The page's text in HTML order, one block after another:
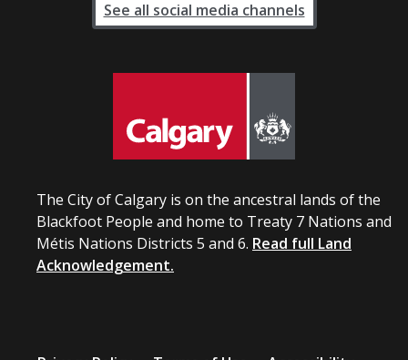
The City of Calgary is on the ancestral lands of the
Blackfoot People and home to Treaty 7 Nations and
Métis Nations Districts 5 and 6. Read full Land
Acknowledgement.
See all social media channels